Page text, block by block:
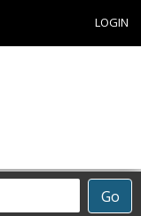
LOGIN
Go